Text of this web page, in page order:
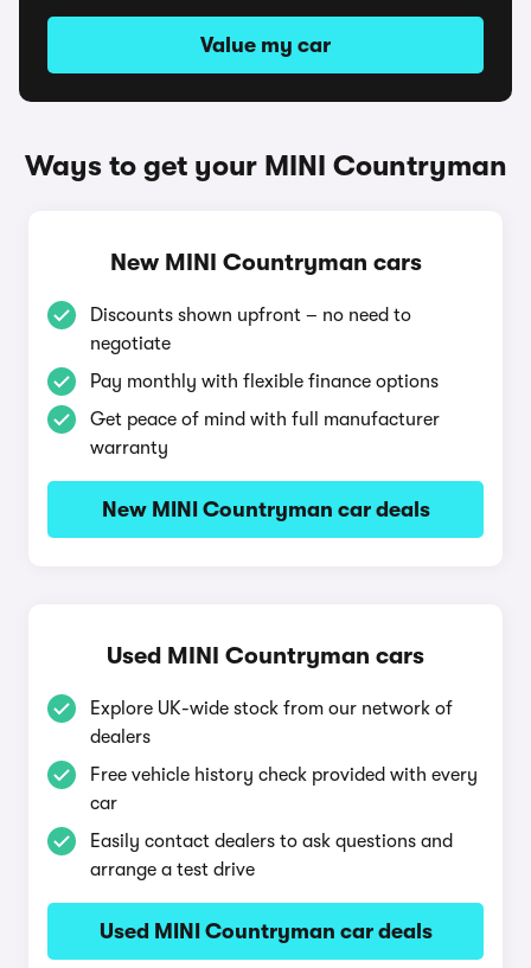
Value my car
Ways to get your MINI Countryman
New MINI Countryman cars
Discounts shown upfront – no need to
negotiate
Pay monthly with flexible finance options
Get peace of mind with full manufacturer
warranty
New MINI Countryman car deals
Used MINI Countryman cars
Explore UK-wide stock from our network of
dealers
Free vehicle history check provided with every
car
Easily contact dealers to ask questions and
arrange a test drive
Used MINI Countryman car deals